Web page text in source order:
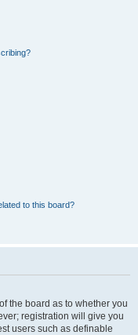
to this board?
the board as to whether you
registration will give you
users such as definable